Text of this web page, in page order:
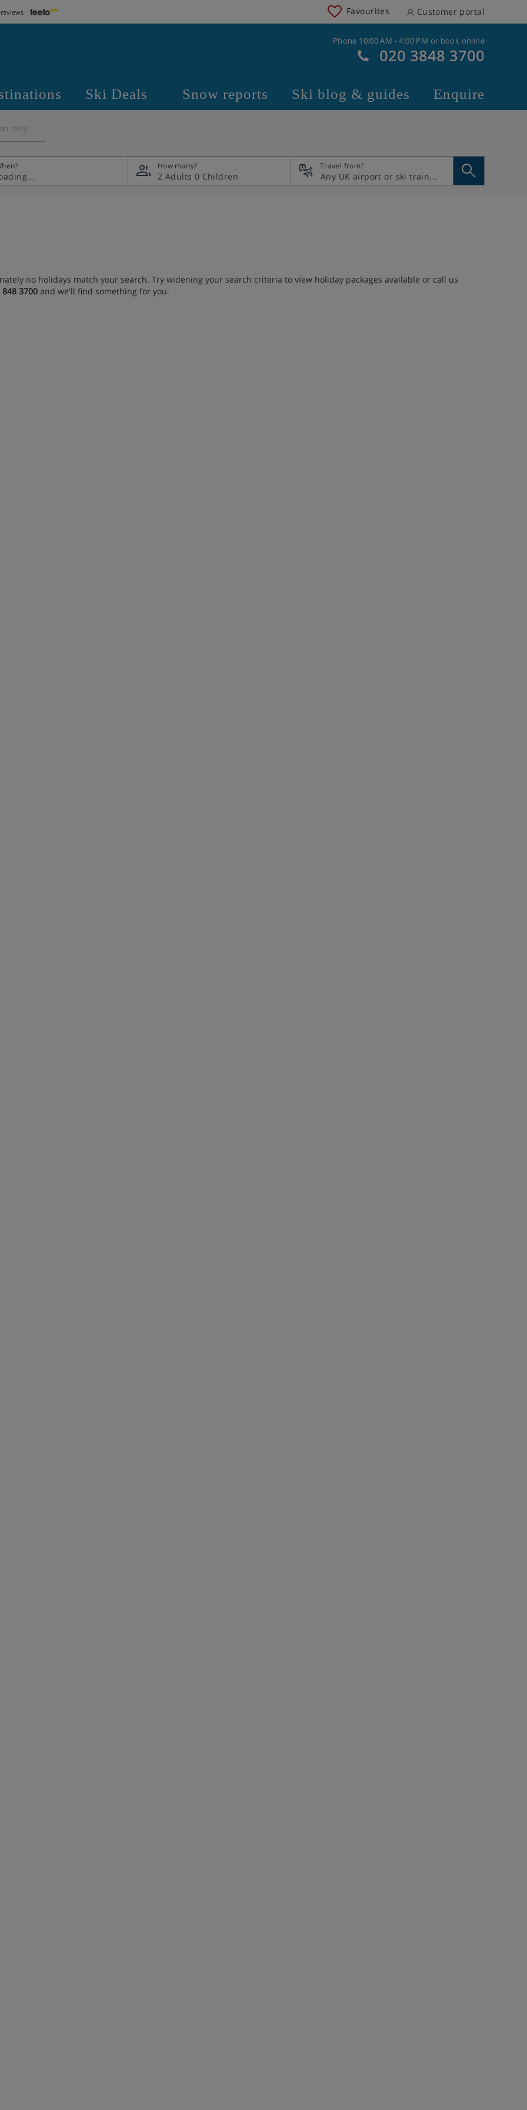
Favourites Customer portal
Phone 10:00 AM - 4:00 PM or book online
020 3848 3700
Ski Deals Snow reports Ski blog & guides Enquire
only
How many?
2 Adults 0 Children
Travel from?
no holidays match your search. Try widening your search criteria to view holiday packages available or call us
848 3700and we'll find something for you.